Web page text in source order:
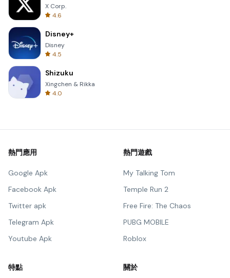
X Corp.
4.6
Disney+
Disney
4.5
Shizuku
Xingchen & Rikka
4.0
熱門應用
Google Apk
Facebook Apk
Twitter apk
Telegram Apk
Youtube Apk
熱門遊戲
My Talking Tom
Temple Run 2
Free Fire: The Chaos
PUBG MOBILE
Roblox
特點 關於